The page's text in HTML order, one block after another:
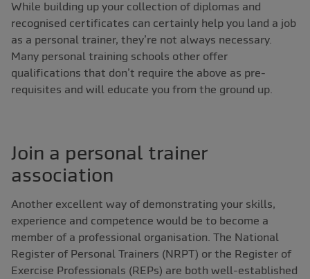
While building up your collection of diplomas and
recognised certificates can certainly help you land a job
as a personal trainer, they’re not always necessary.
Many personal training schools other offer
qualifications that don’t require the above as pre-
requisites and will educate you from the ground up.
Join a personal trainer
association
Another excellent way of demonstrating your skills,
experience and competence would be to become a
member of a professional organisation. The National
Register of Personal Trainers (NRPT) or the Register of
Exercise Professionals (REPs) are both well-established